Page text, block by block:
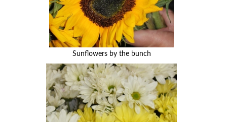
Sunflowers by the bunch